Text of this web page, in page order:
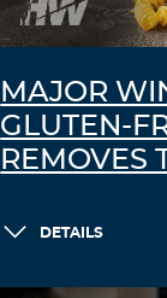
MAJOR
GLUTEN-
REMOVES
DETAILS